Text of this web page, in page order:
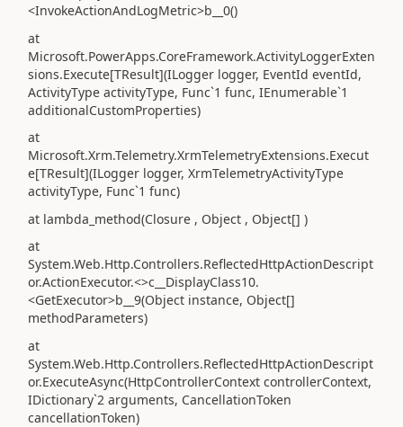
<InvokeActionAndLogMetric>b__0()
at
Microsoft.PowerApps.CoreFramework.ActivityLoggerExten
sions.Execute[TResult](ILogger logger, EventId eventId,
ActivityType activityType, Func`1 func, IEnumerable`1
additionalCustomProperties)
at
Microsoft.Xrm.Telemetry.XrmTelemetryExtensions.Execut
e[TResult](ILogger logger, XrmTelemetryActivityType
activityType, Func`1 func)
at lambda_method(Closure , Object , Object[] )
at
System.Web.Http.Controllers.ReflectedHttpActionDescript
or.ActionExecutor.<>c__DisplayClass10.
<GetExecutor>b__9(Object instance, Object[]
methodParameters)
at
System.Web.Http.Controllers.ReflectedHttpActionDescript
or.ExecuteAsync(HttpControllerContext controllerContext,
IDictionary`2 arguments, CancellationToken
cancellationToken)